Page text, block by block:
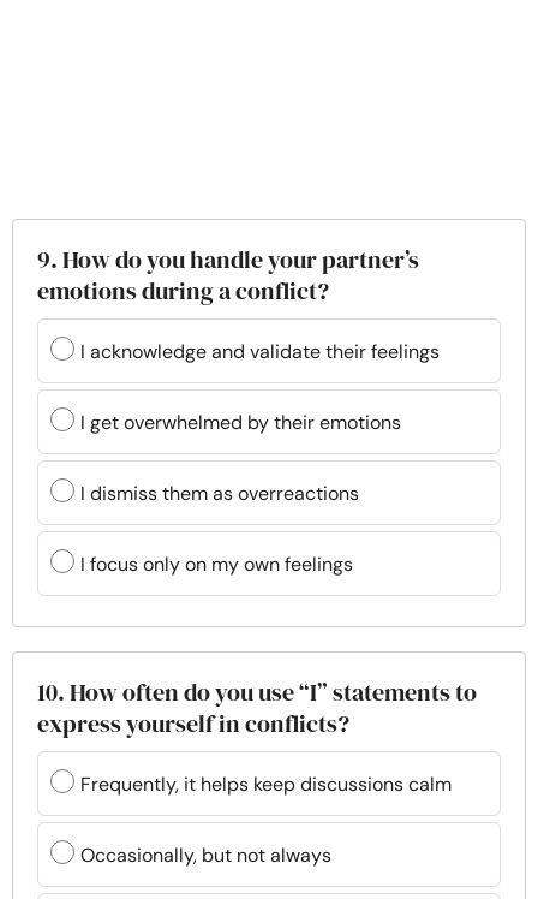
9. How do you handle your partner’s
emotions during a conflict?
I acknowledge and validate their feelings
I get overwhelmed by their emotions
I dismiss them as overreactions
I focus only on my own feelings
10. How often do you use “I” statements to
express yourself in conflicts?
Frequently, it helps keep discussions calm
Occasionally, but not always